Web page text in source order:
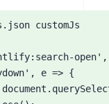
customJs
e => {